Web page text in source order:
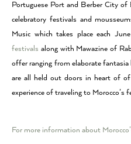
Portuguese Port and Berber City of
celebratory festivals and
Music which takes place each
festivals along with Mawazine of
offer ranging from elaborate
are all held out doors in heart of
experience of traveling to Morocco’s
For more information about